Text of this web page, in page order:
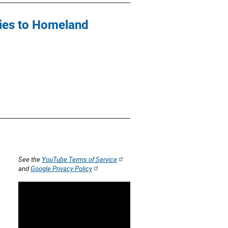
to Homeland
See the YouTube Terms of Service
andGoogle Privacy Policy